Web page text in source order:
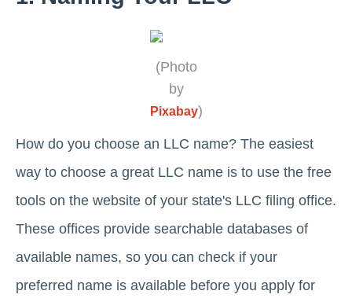
(Photo
by
Pixabay)
How do you choose an LLC name? The easiest
way to choose a great LLC name is to use the free
tools on the website of your state's LLC filing office.
These offices provide searchable databases of
available names, so you can check if your
preferred name is available before you apply for